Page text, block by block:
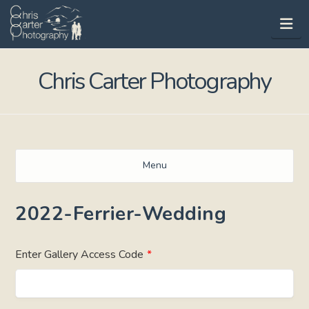
Chris Carter Photography
Menu
2022-Ferrier-Wedding
Enter Gallery Access Code *